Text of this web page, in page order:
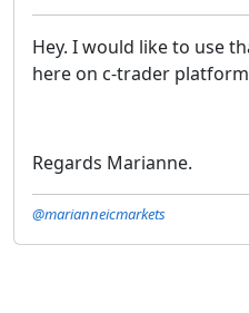
Hey. I would like to use
here on c-trader
Regards Marianne.
@marianneicmarkets